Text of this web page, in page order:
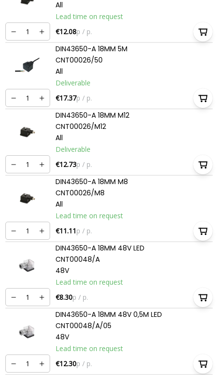
All
Lead time on request
€12.08p / p.
DIN43650-A 18MM 5M
CNT00026/50
All
Deliverable
€17.37p / p.
DIN43650-A 18MM M12
CNT00026/M12
All
Deliverable
€12.73p / p.
DIN43650-A 18MM M8
CNT00026/M8
All
Lead time on request
€11.11p / p.
DIN43650-A 18MM 48V LED
CNT00048/A
48V
Lead time on request
€8.30p / p.
DIN43650-A 18MM 48V 0,5M LED
CNT00048/A/05
48V
Lead time on request
€12.30p / p.